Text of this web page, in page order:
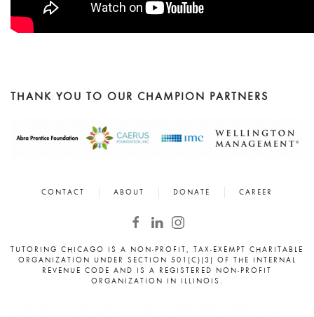
THANK YOU TO OUR CHAMPION PARTNERS
CONTACT ABOUT DONATE CAREER
TUTORING CHICAGO IS A NON-PROFIT, TAX-EXEMPT CHARITABLE
ORGANIZATION UNDER SECTION 501(C)(3) OF THE INTERNAL
REVENUE CODE AND IS A REGISTERED NON-PROFIT
ORGANIZATION IN ILLINOIS.